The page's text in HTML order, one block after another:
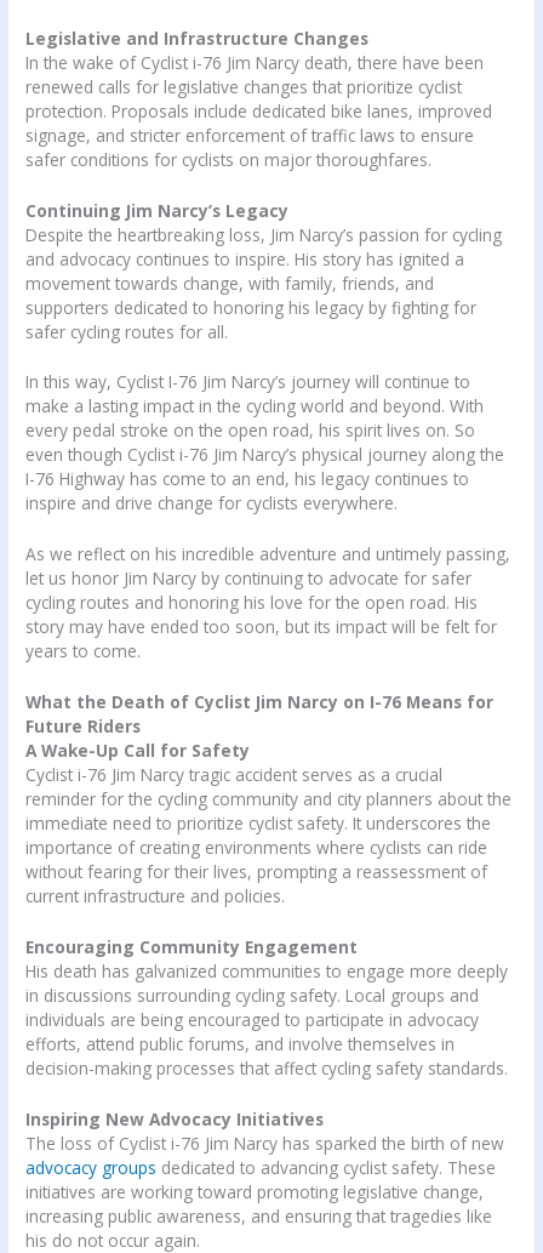
Legislative and Infrastructure Changes
In the wake of Cyclist i-76 Jim Narcy death, there have been
renewed calls for legislative changes that prioritize cyclist
protection. Proposals include dedicated bike lanes, improved
signage, and stricter enforcement of traffic laws to ensure
safer conditions for cyclists on major thoroughfares.
Continuing Jim Narcy’s Legacy
Despite the heartbreaking loss, Jim Narcy’s passion for cycling
and advocacy continues to inspire. His story has ignited a
movement towards change, with family, friends, and
supporters dedicated to honoring his legacy by fighting for
safer cycling routes for all.
In this way, Cyclist I-76 Jim Narcy’s journey will continue to
make a lasting impact in the cycling world and beyond. With
every pedal stroke on the open road, his spirit lives on. So
even though Cyclist i-76 Jim Narcy’s physical journey along the
I-76 Highway has come to an end, his legacy continues to
inspire and drive change for cyclists everywhere.
As we reflect on his incredible adventure and untimely passing,
let us honor Jim Narcy by continuing to advocate for safer
cycling routes and honoring his love for the open road. His
story may have ended too soon, but its impact will be felt for
years to come.
What the Death of Cyclist Jim Narcy on I-76 Means for
Future Riders
A Wake-Up Call for Safety
Cyclist i-76 Jim Narcy tragic accident serves as a crucial
reminder for the cycling community and city planners about the
immediate need to prioritize cyclist safety. It underscores the
importance of creating environments where cyclists can ride
without fearing for their lives, prompting a reassessment of
current infrastructure and policies.
Encouraging Community Engagement
His death has galvanized communities to engage more deeply
in discussions surrounding cycling safety. Local groups and
individuals are being encouraged to participate in advocacy
efforts, attend public forums, and involve themselves in
decision-making processes that affect cycling safety standards.
Inspiring New Advocacy Initiatives
The loss of Cyclist i-76 Jim Narcy has sparked the birth of new
advocacy groups dedicated to advancing cyclist safety. These
initiatives are working toward promoting legislative change,
increasing public awareness, and ensuring that tragedies like
his do not occur again.